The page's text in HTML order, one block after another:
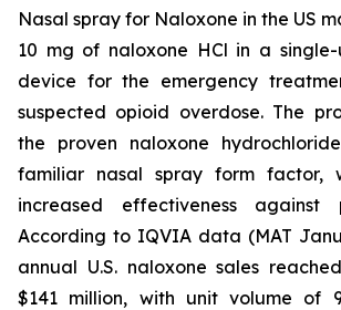
Nasal spray for Naloxone in the US
10 mg of naloxone HCl in a single-
device for the emergency
suspected opioid overdose. The
the proven naloxone
familiar nasal spray form factor,
increased effectiveness against
According to IQVIA data (MAT
annual U.S. naloxone sales
$141 million, with unit volume of